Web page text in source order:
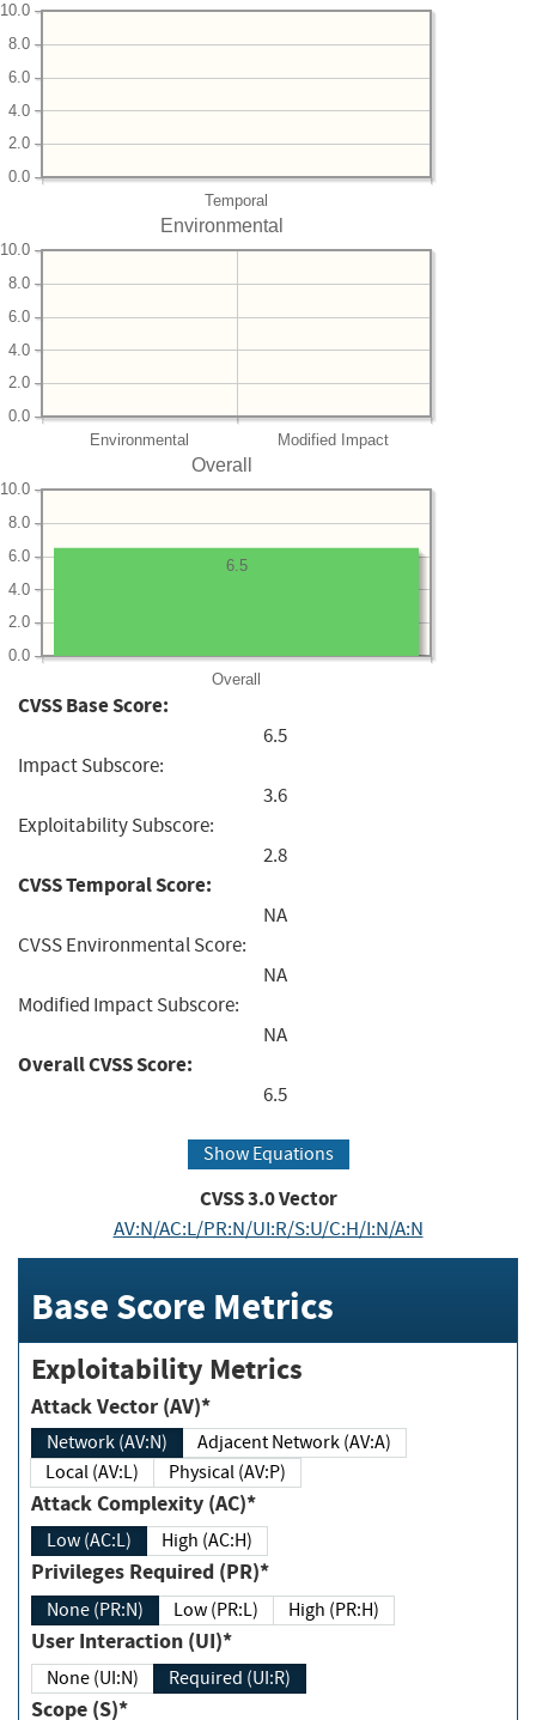
Temporal
0.0
2.0
4.0
6.0
8.0
10.0
Environmental
Environmental Modified Impact
0.0
2.0
4.0
6.0
8.0
10.0
Overall
Overall
0.0
2.0
4.0
6.0
8.0
10.0
6.5
CVSS Base Score:
6.5
Impact Subscore:
3.6
Exploitability Subscore:
2.8
CVSS Temporal Score:
NA
CVSS Environmental Score:
NA
Modified Impact Subscore:
NA
Overall CVSS Score:
6.5
Show Equations
CVSS3.0Vector
AV:N/AC:L/PR:N/UI:R/S:U/C:H/I:N/A:N
Base Score Metrics
Exploitability Metrics
Attack Vector (AV)*
Network (AV:N)
Adjacent Network (AV:A)
Local (AV:L)
Physical (AV:P)
Attack Complexity (AC)*
Low (AC:L) High (AC:H)
Privileges Required (PR)*
None (PR:N) Low (PR:L) High (PR:H)
User Interaction (UI)*
None (UI:N) Required (UI:R)
Scope (S)*